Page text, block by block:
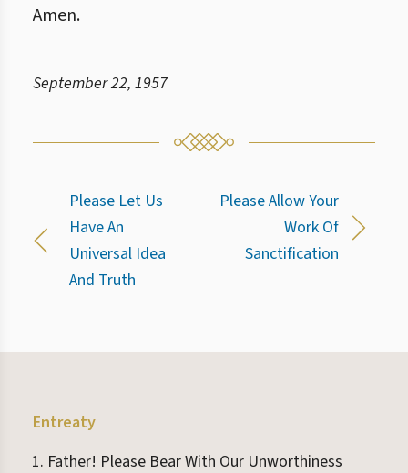
Amen.
September 22, 1957
Please Let Us
Have An
Universal Idea
And Truth
Please Allow Your
Work Of
Sanctification
Entreaty
Father! Please Bear With Our Unworthiness